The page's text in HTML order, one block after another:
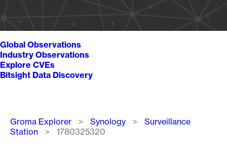
Global Observations
Industry Observations
Explore CVEs
Bitsight Data Discovery
Breadcrumb
Groma Explorer Synology
Surveillance
Station
1780325320